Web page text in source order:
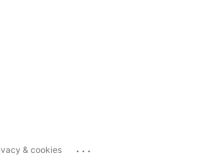
& cookies ...